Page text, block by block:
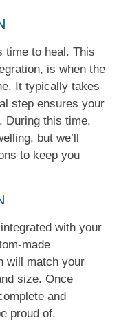
time to heal. This
is when the
It typically takes
step ensures your
During this time,
but we’ll
to keep you
with your
made
will match your
size. Once
and
proud of.